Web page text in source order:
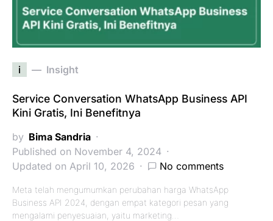
i Insight
Service Conversation WhatsApp Business API
Kini Gratis, Ini Benefitnya
by Bima Sandria
Published on November 4, 2024
Updated on April 10, 2026
No comments
Meta telah mengumumkan perubahan harga WhatsApp
Business API 2024, dengan empat kategori pesan yang
mengalami penyesuaian, yaitu marketing…